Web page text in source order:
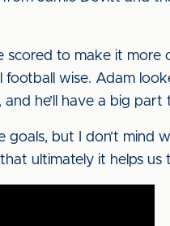
scored to make it more
wise. Adam
he’ll have a big part
goals, but I don’t mind
ultimately it helps us